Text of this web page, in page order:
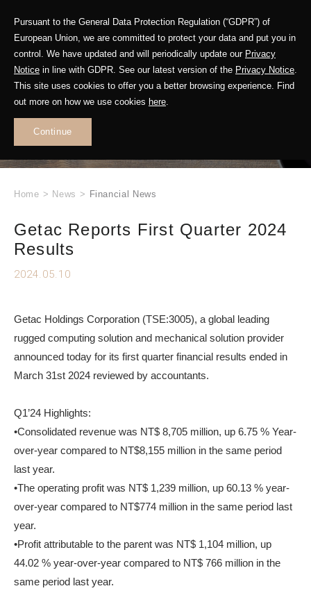
Pursuant to the General Data Protection Regulation (“GDPR”) of
European Union, we are committed to protect your data and put you in
control. We have updated and will periodically update our Privacy
Notice in line with GDPR. See our latest version of the Privacy Notice.
This site uses cookies to offer you a better browsing experience. Find
out more on how we use cookies here.
Continue
WHAT'S NEW
Home > News > Financial News
Getac Reports First Quarter 2024
Results
2024.05.10
Getac Holdings Corporation (TSE:3005), a global leading
rugged computing solution and mechanical solution provider
announced today for its first quarter financial results ended in
March 31st 2024 reviewed by accountants.
Q1’24 Highlights:
•Consolidated revenue was NT$ 8,705 million, up 6.75 % Year-
over-year compared to NT$8,155 million in the same period
last year.
•The operating profit was NT$ 1,239 million, up 60.13 % year-
over-year compared to NT$774 million in the same period last
year.
•Profit attributable to the parent was NT$ 1,104 million, up
44.02 % year-over-year compared to NT$ 766 million in the
same period last year.